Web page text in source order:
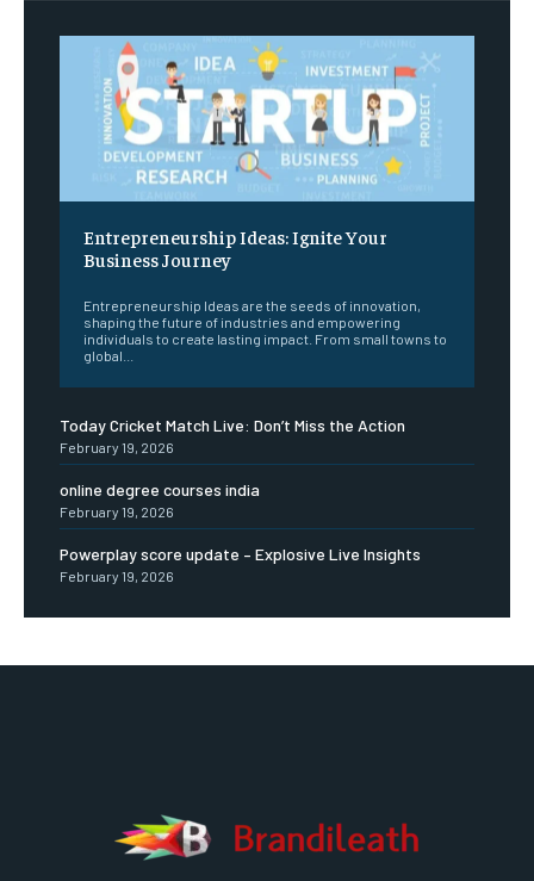
Entrepreneurship Ideas: Ignite Your
Business Journey
Entrepreneurship Ideas are the seeds of innovation,
shaping the future of industries and empowering
individuals to create lasting impact. From small towns to
global...
Today Cricket Match Live: Don’t Miss the Action
February 19, 2026
online degree courses india
February 19, 2026
Powerplay score update – Explosive Live Insights
February 19, 2026